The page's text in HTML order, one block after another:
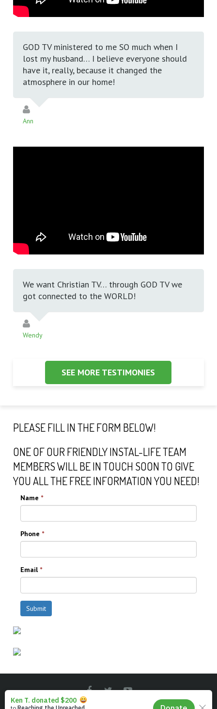
GOD TV ministered to me SO much when I
lost my husband… I believe everyone should
have it, really, because it changed the
atmosphere in our home!
Ann
We want Christian TV… through GOD TV we
got connected to the WORLD!
Wendy
SEE MORE TESTIMONIES
PLEASE FILL IN THE FORM BELOW!
ONE OF OUR FRIENDLY INSTAL-LIFE TEAM
MEMBERS WILL BE IN TOUCH SOON TO GIVE
YOU ALL THE FREE INFORMATION YOU NEED!
Name *
Phone *
Email *
Submit